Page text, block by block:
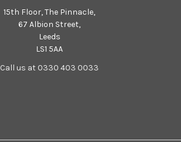
15th Floor, The Pinnacle,
67 Albion Street,
Leeds
LS1 5AA
Call us at 0330 403 0033